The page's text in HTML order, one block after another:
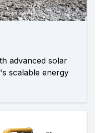
advanced solar
scalable energy